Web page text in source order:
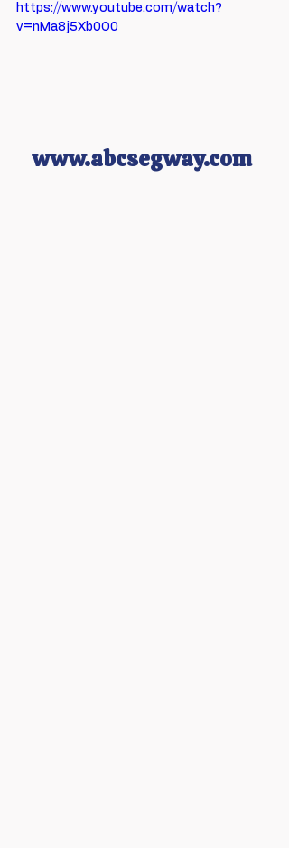
https://www.youtube.com/watch?
v=nMa8j5Xb0O0
www.abcsegway.com